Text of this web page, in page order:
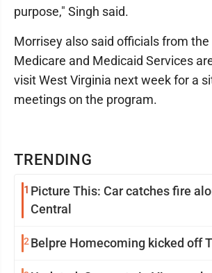
TRENDING
1 Picture This: Car catches fire
Central
2 Belpre Homecoming kicked off
purpose," Singh said.
Morrisey also said officials from
Medicare and Medicaid Services
visit West Virginia next week for a
meetings on the program.